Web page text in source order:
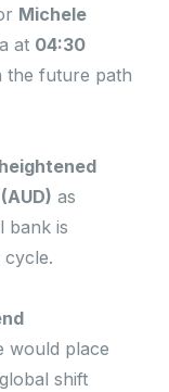
Michele
at 04:30
the future path
heightened
as
bank is
would place
shift